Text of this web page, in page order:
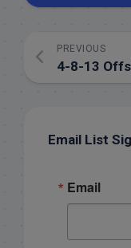
PREVIOUS
4-8-13
Email List
Email